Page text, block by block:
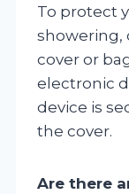
To protect
showering,
cover or
electronic
device is
the cover.
Are there